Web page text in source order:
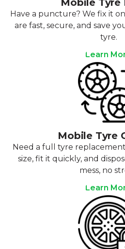
Mobile Tyre
Have a puncture? We fix it
are fast, secure, and save
tyre.
Learn
Mobile Tyre
Need a full tyre
size, fit it quickly, and
mess, no
Learn